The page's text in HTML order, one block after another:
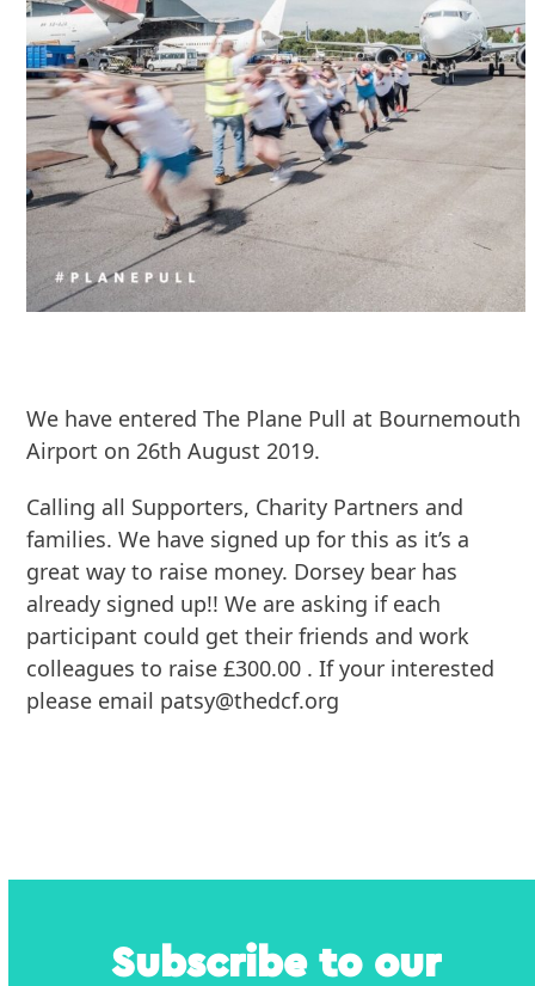
We have entered The Plane Pull at Bournemouth
Airport on 26th August 2019.
Calling all Supporters, Charity Partners and
families. We have signed up for this as it’s a
great way to raise money. Dorsey bear has
already signed up!! We are asking if each
participant could get their friends and work
colleagues to raise £300.00 . If your interested
please email patsy@thedcf.org
Subscribe to our